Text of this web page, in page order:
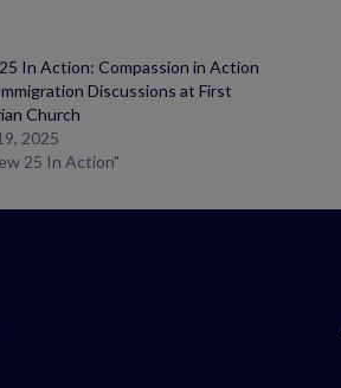
In Action: Compassion in Action
Discussions at First
Church
2025
25 In Action"